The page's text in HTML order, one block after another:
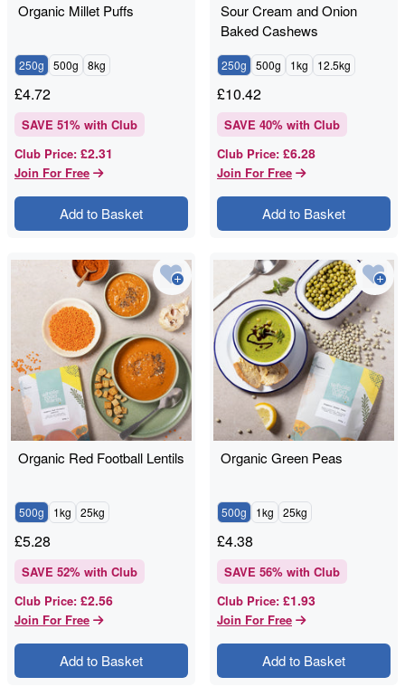
Organic Millet Puffs
250g 500g 8kg
£4.72
SAVE 51% with Club
Club Price: £2.31
Join For Free
Add to Basket
Sour Cream and Onion
Baked Cashews
250g 500g 1kg 12.5kg
£10.42
SAVE 40% with Club
Club Price: £6.28
Join For Free
Add to Basket
Organic Red Football Lentils
500g 1kg 25kg
£5.28
SAVE 52% with Club
Club Price: £2.56
Join For Free
Add to Basket
Organic Green Peas
500g 1kg 25kg
£4.38
SAVE 56% with Club
Club Price: £1.93
Join For Free
Add to Basket